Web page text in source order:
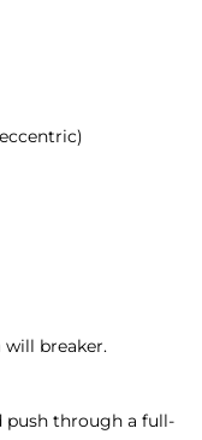
will breaker.
push through a full-